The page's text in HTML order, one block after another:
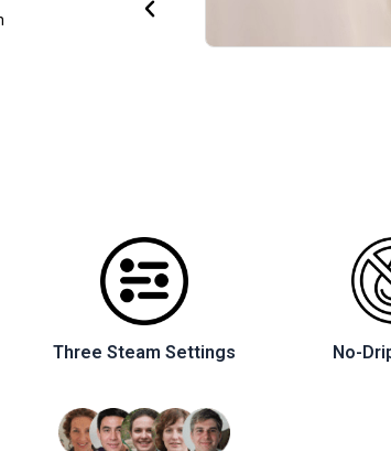
P
u
s
Three Steam Settings No-